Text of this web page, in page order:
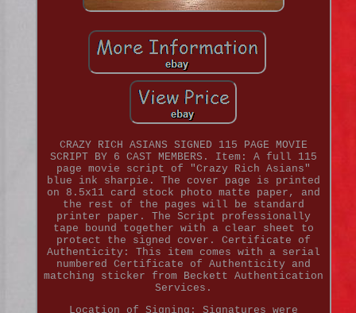
CRAZY RICH ASIANS SIGNED 115 PAGE MOVIE
SCRIPT BY 6 CAST MEMBERS. Item: A full 115
page movie script of "Crazy Rich Asians"
blue ink sharpie. The cover page is printed
on 8.5x11 card stock photo matte paper, and
the rest of the pages will be standard
printer paper. The Script professionally
tape bound together with a clear sheet to
protect the signed cover. Certificate of
Authenticity: This item comes with a serial
numbered Certificate of Authenticity and
matching sticker from Beckett Authentication
Services.
Location of Signing: Signatures were